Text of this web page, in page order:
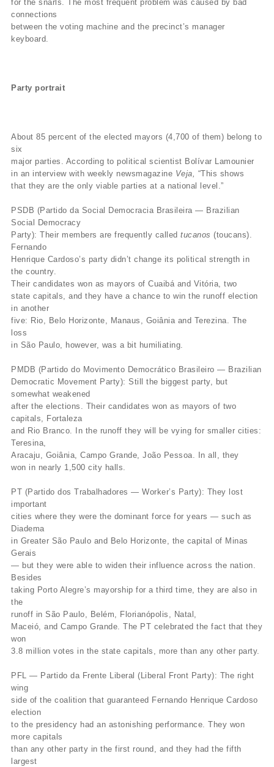
for the snarls. The most frequent problem was caused by bad
connections
between the voting machine and the precinct’s manager
keyboard.
Party portrait
About 85 percent of the elected mayors (4,700 of them) belong to
six
major parties. According to political scientist Bolívar Lamounier
in an interview with weekly newsmagazine Veja, “This shows
that they are the only viable parties at a national level.”
PSDB (Partido da Social Democracia Brasileira — Brazilian
Social Democracy
Party): Their members are frequently called tucanos (toucans).
Fernando
Henrique Cardoso’s party didn’t change its political strength in
the country.
Their candidates won as mayors of Cuaibá and Vitória, two
state capitals, and they have a chance to win the runoff election
in another
five: Rio, Belo Horizonte, Manaus, Goiânia and Terezina. The
loss
in São Paulo, however, was a bit humiliating.
PMDB (Partido do Movimento Democrático Brasileiro — Brazilian
Democratic Movement Party): Still the biggest party, but
somewhat weakened
after the elections. Their candidates won as mayors of two
capitals, Fortaleza
and Rio Branco. In the runoff they will be vying for smaller cities:
Teresina,
Aracaju, Goiânia, Campo Grande, João Pessoa. In all, they
won in nearly 1,500 city halls.
PT (Partido dos Trabalhadores — Worker’s Party): They lost
important
cities where they were the dominant force for years — such as
Diadema
in Greater São Paulo and Belo Horizonte, the capital of Minas
Gerais
— but they were able to widen their influence across the nation.
Besides
taking Porto Alegre’s mayorship for a third time, they are also in
the
runoff in São Paulo, Belém, Florianópolis, Natal,
Maceió, and Campo Grande. The PT celebrated the fact that they
won
3.8 million votes in the state capitals, more than any other party.
PFL — Partido da Frente Liberal (Liberal Front Party): The right
wing
side of the coalition that guaranteed Fernando Henrique Cardoso
election
to the presidency had an astonishing performance. They won
more capitals
than any other party in the first round, and they had the fifth
largest